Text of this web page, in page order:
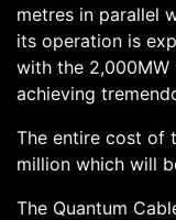
metres in parallel
its operation is
with the 2,000MW
achieving
The entire cost of
million which will
The Quantum